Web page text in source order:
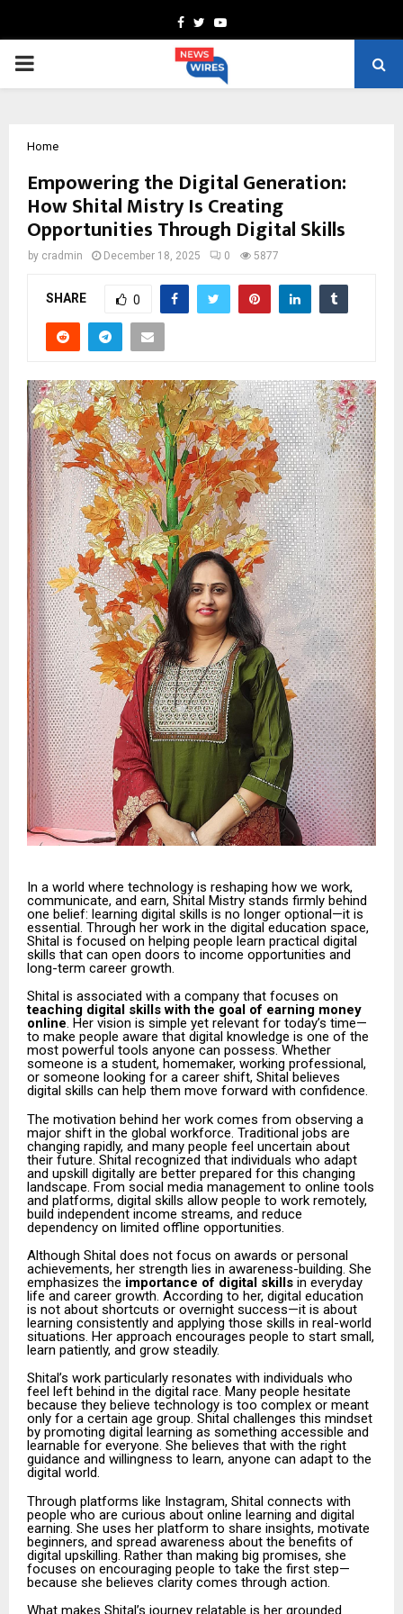
Facebook
TwitterYoutube
PRIMARY
Home
Empowering the Digital Generation:
How Shital Mistry Is Creating
Opportunities Through Digital Skills
by cradmin December 18, 2025 0 5877
SHARE 0
In a world where technology is reshaping how we work,
communicate, and earn, Shital Mistry stands firmly behind
one belief: learning digital skills is no longer optional—it is
essential. Through her work in the digital education space,
Shital is focused on helping people learn practical digital
skills that can open doors to income opportunities and
long-term career growth.
Shital is associated with a company that focuses on
teaching digital skills with the goal of earning money
online. Her vision is simple yet relevant for today’s time—
to make people aware that digital knowledge is one of the
most powerful tools anyone can possess. Whether
someone is a student, homemaker, working professional,
or someone looking for a career shift, Shital believes
digital skills can help them move forward with confidence.
The motivation behind her work comes from observing a
major shift in the global workforce. Traditional jobs are
changing rapidly, and many people feel uncertain about
their future. Shital recognized that individuals who adapt
and upskill digitally are better prepared for this changing
landscape. From social media management to online tools
and platforms, digital skills allow people to work remotely,
build independent income streams, and reduce
dependency on limited offline opportunities.
Although Shital does not focus on awards or personal
achievements, her strength lies in awareness-building. She
emphasizes the importance of digital skills in everyday
life and career growth. According to her, digital education
is not about shortcuts or overnight success—it is about
learning consistently and applying those skills in real-world
situations. Her approach encourages people to start small,
learn patiently, and grow steadily.
Shital’s work particularly resonates with individuals who
feel left behind in the digital race. Many people hesitate
because they believe technology is too complex or meant
only for a certain age group. Shital challenges this mindset
by promoting digital learning as something accessible and
learnable for everyone. She believes that with the right
guidance and willingness to learn, anyone can adapt to the
digital world.
Through platforms like Instagram, Shital connects with
people who are curious about online learning and digital
earning. She uses her platform to share insights, motivate
beginners, and spread awareness about the benefits of
digital upskilling. Rather than making big promises, she
focuses on encouraging people to take the first step—
because she believes clarity comes through action.
What makes Shital’s journey relatable is her grounded